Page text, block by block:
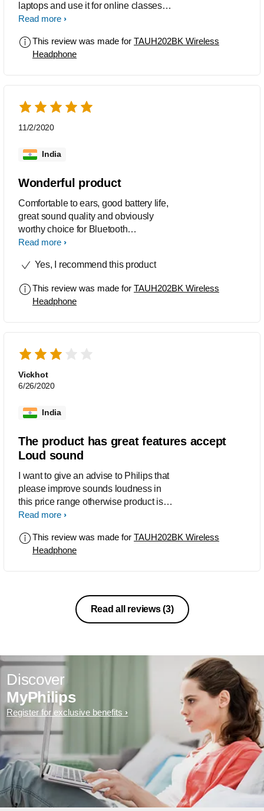
laptops and use it for online classes
and for training purposes.
Read more
This review was made for TAUH202BK Wireless
Headphone
11/2/2020
India
Wonderful product
Comfortable to ears, good battery life,
great sound quality and obviously
worthy choice for Bluetooth
headphones.
Read more
Yes, I recommend this product
This review was made for TAUH202BK Wireless
Headphone
Vickhot
6/26/2020
India
The product has great features accept
Loud sound
I want to give an advise to Philips that
please improve sounds loudness in
this price range otherwise product is
great in features.
Read more
This review was made for TAUH202BK Wireless
Headphone
Read all reviews(3)
Discover
MyPhilips
Register for exclusive benefits